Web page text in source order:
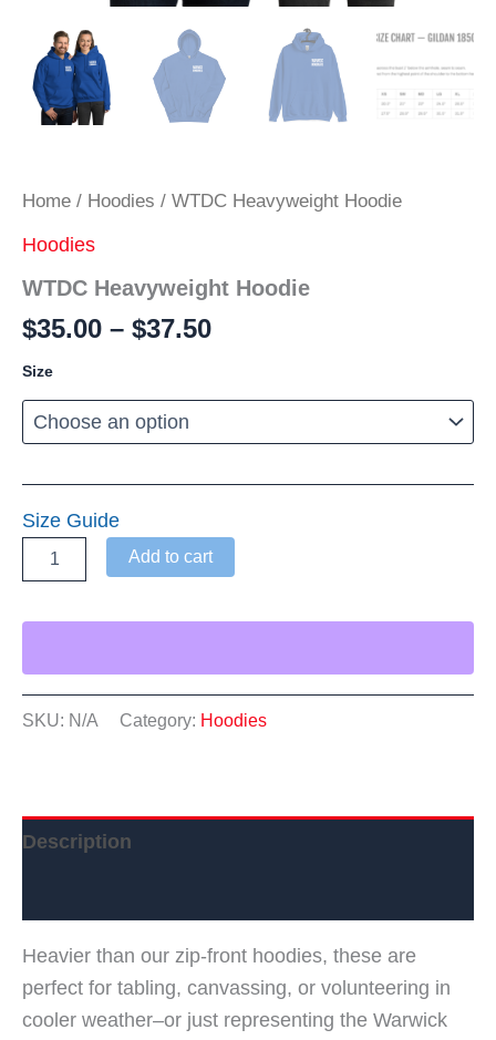
Home / Hoodies / WTDC Heavyweight Hoodie
Hoodies
WTDC Heavyweight Hoodie
$35.00 – $37.50Price
Size
Size Guide
Heavyweight
Add to cart
SKU: N/A Category: Hoodies
Description
Heavier than our zip-front hoodies, these are
perfect for tabling, canvassing, or volunteering in
cooler weather–or just representing the Warwick